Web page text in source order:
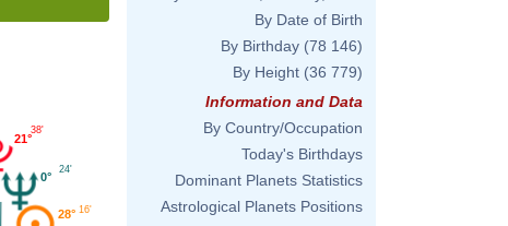
28° 16'
0°
24'
21°
38'
By Date of Birth
By Birthday (78 146)
By Height (36 779)
Information and Data
By Country/Occupation
Today's Birthdays
Dominant Planets Statistics
Astrological Planets Positions